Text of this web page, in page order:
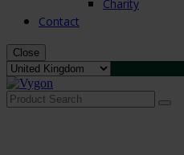
Charity
Contact
Close
Search
for: